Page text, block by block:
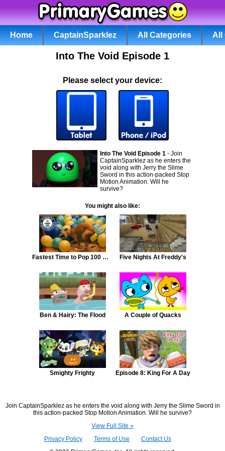
Home CaptainSparklez All Categories All
Into The Void Episode 1
Please select your device:
Into The Void Episode 1 - Join
CaptainSparklez as he enters the
void along with Jerry the Slime
Sword in this action-packed Stop
Motion Animation. Will he
survive?
You might also like:
Fastest Time to Pop 100 Balloons By a Dog Five Nights At Freddy's
Ben & Hairy: The Flood A Couple of Quacks
Smighty Frighty Episode 8: King For A Day
Join CaptainSparklez as he enters the void along with Jerry the Slime Sword in
this action-packed Stop Motion Animation. Will he survive?
View Full Site »
Privacy Policy
Terms of Use
Contact Us